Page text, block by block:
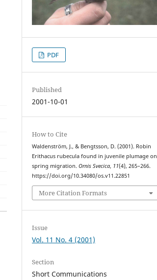
PDF
Published
2001-10-01
How to Cite
Waldenström, J., & Bengtsson, D. (2001). Robin
Erithacus rubecula found in juvenile plumage on
spring migration.Ornis Svecica, 11(4), 265–266.
https://doi.org/10.34080/os.v11.22851
More Citation Formats
Issue
Vol. 11 No. 4 (2001)
Section
Short Communications